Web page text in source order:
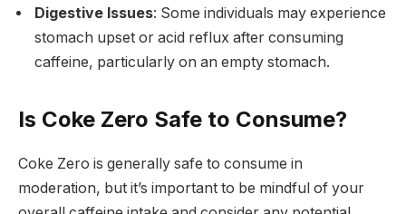
Digestive Issues: Some individuals may experience
stomach upset or acid reflux after consuming
caffeine, particularly on an empty stomach.
Is Coke Zero Safe to Consume?
Coke Zero is generally safe to consume in
moderation, but it’s important to be mindful of your